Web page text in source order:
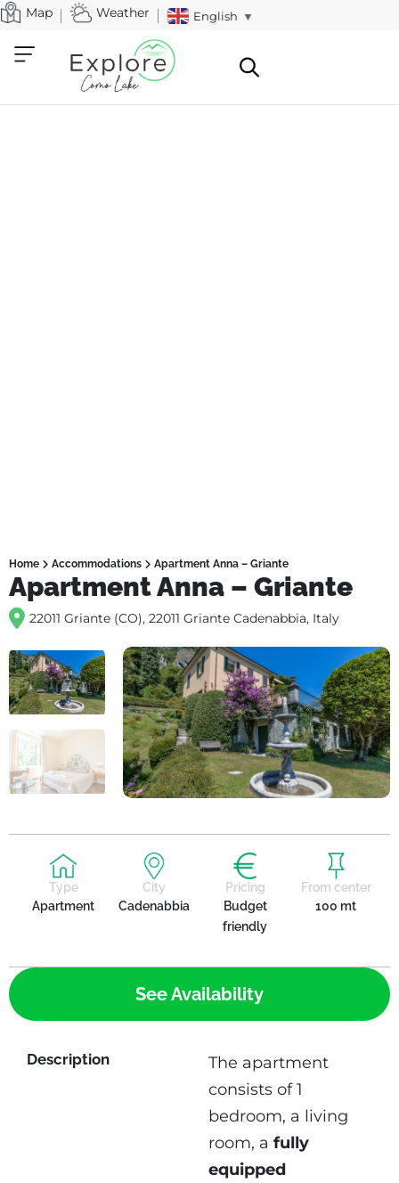
Map Weather English ▼
Home Accommodations Apartment Anna – Griante
Apartment Anna – Griante
22011 Griante (CO), 22011 Griante Cadenabbia, Italy
Type
Apartment
City
Cadenabbia
Pricing
Budget
friendly
From center
100 mt
Description
The apartment
consists of 1
bedroom, a living
room, a fully
equipped
See Availability